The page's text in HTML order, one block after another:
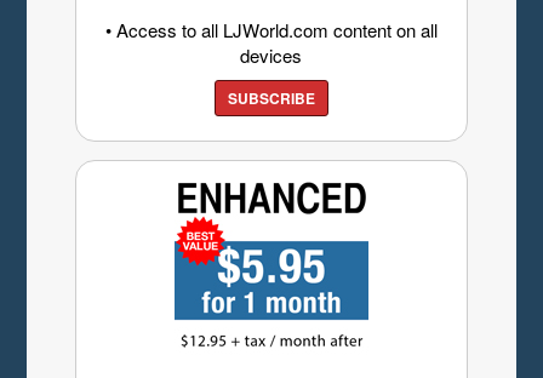
• Access to all LJWorld.com content on all
devices
SUBSCRIBE